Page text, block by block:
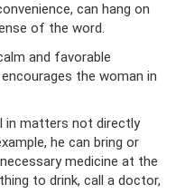
can hang on
of the word.
and favorable
the woman in
in matters not directly
he can bring or
medicine at the
to drink, call a doctor,